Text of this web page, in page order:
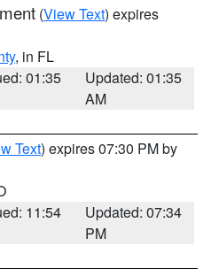
(View Text) expires
, in FL
01:35
Updated: 01:35
AM
Text) expires 07:30 PM by
11:54
Updated: 07:34
PM